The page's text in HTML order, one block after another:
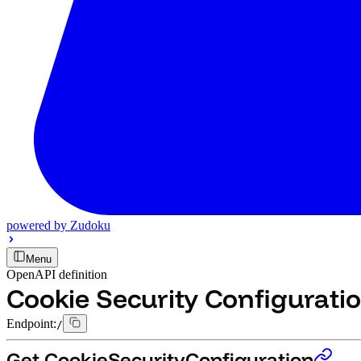
powered by Zudoku
Menu
OpenAPI definition
Cookie Security
Endpoint:/